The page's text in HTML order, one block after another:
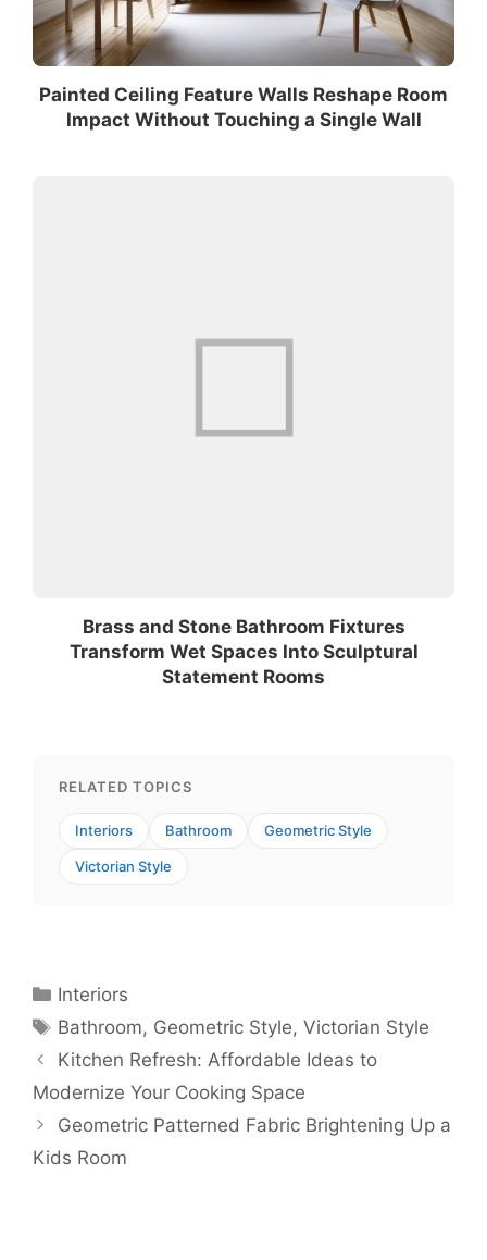
Painted Ceiling Feature Walls Reshape Room
Impact Without Touching a Single Wall
Brass and Stone Bathroom Fixtures
Transform Wet Spaces Into Sculptural
Statement Rooms
RELATED TOPICS
Interiors Bathroom Geometric Style
Victorian Style
Categories
Interiors
Tags
Bathroom, Geometric Style,Victorian Style
Kitchen Refresh: Affordable Ideas to
Modernize Your Cooking Space
Geometric Patterned Fabric Brightening Up a
Kids Room